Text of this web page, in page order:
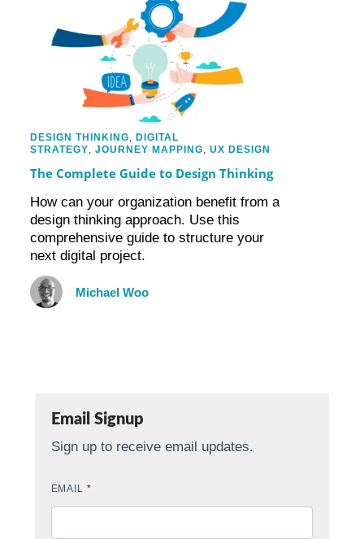
DESIGN THINKING ,DIGITAL
STRATEGY ,JOURNEY MAPPING ,UX DESIGN
The Complete Guide to Design Thinking
How can your organization benefit from a
design thinking approach. Use this
comprehensive guide to structure your
next digital project.
Michael Woo
Email Signup
Sign up to receive email updates.
EMAIL *